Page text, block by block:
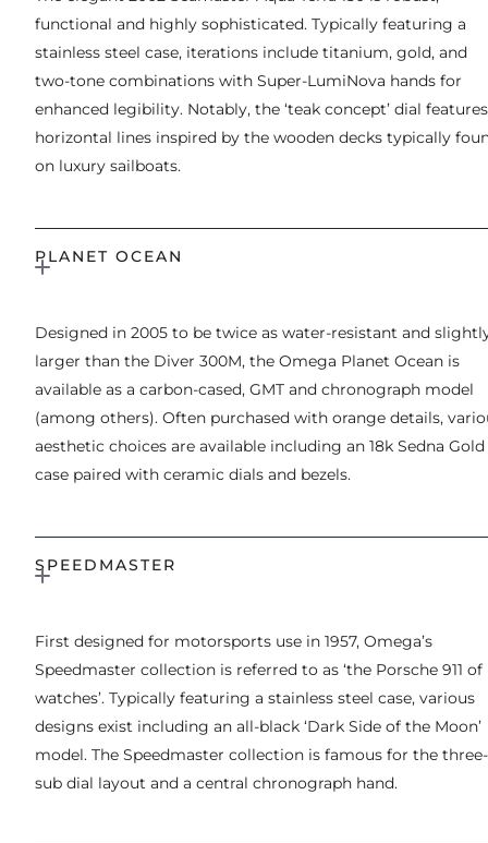
functional and highly sophisticated. Typically featuring a
stainless steel case, iterations include titanium, gold, and
two-tone combinations with Super-LumiNova hands for
enhanced legibility. Notably, the ‘teak concept’ dial features
horizontal lines inspired by the wooden decks typically
on luxury sailboats.
PLANET OCEAN
Designed in 2005 to be twice as water-resistant and
larger than the Diver 300M, the Omega Planet Ocean is
available as a carbon-cased, GMT and chronograph model
(among others). Often purchased with orange details,
aesthetic choices are available including an 18k Sedna Gold
case paired with ceramic dials and bezels.
SPEEDMASTER
First designed for motorsports use in 1957, Omega’s
Speedmaster collection is referred to as ‘the Porsche 911 of
watches’. Typically featuring a stainless steel case, various
designs exist including an all-black ‘Dark Side of the Moon’
model. The Speedmaster collection is famous for the three-
sub dial layout and a central chronograph hand.